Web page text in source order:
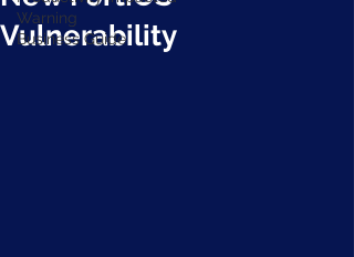
Warning
Business Guide
Vulnerability